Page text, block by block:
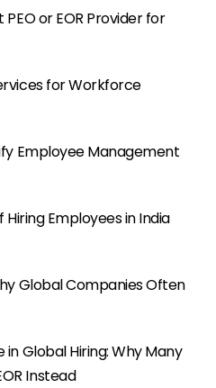
or EOR Provider for
for Workforce
Employee Management
Employees in India
Global Companies Often
Global Hiring: Why Many
Instead